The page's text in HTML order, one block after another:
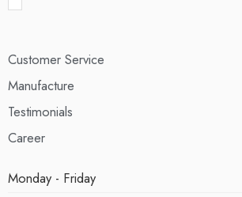
Customer Service
Manufacture
Testimonials
Career
Monday - Friday